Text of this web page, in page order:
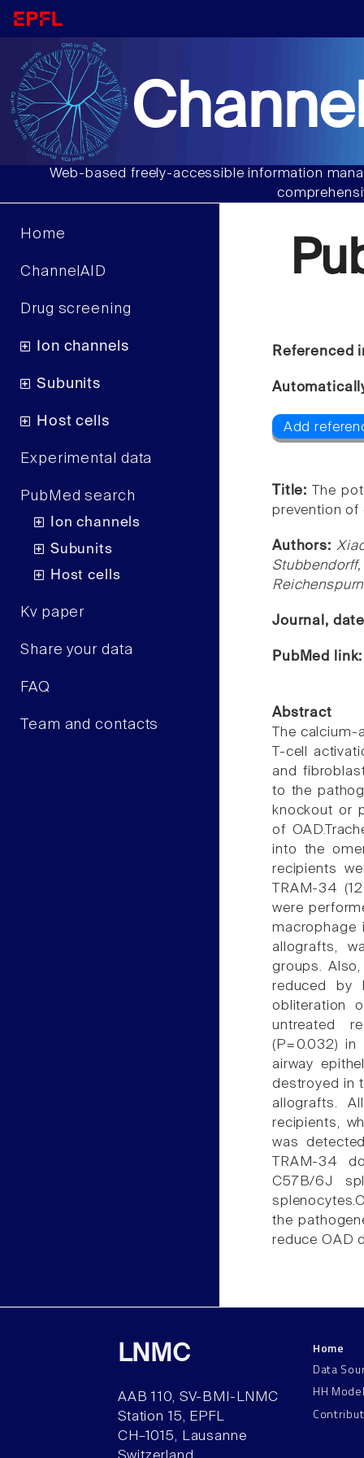
Web-based freely-accessible information
Home
ChannelAID
Drug screening
Ion channels
Subunits
Host cells
Experimental data
PubMed search
Ion channels
Subunits
Host cells
Kv paper
Share your data
FAQ
Team and contacts
Referenced
Add
Title:
The
prevention of
Authors:
Journal,
PubMed
Abstract
The
T-cell
and
to the
knockout or
of
into the
recipients
TRAM-34
were
macrophage
allografts,
groups.
reduced by
obliteration
untreated
(P=0.032) in
airway
destroyed in
allografts.
recipients,
was
TRAM-34
C57B/6J
the
reduce OAD
LNMC
AAB 110, SV-BMI-LNMC
Station 15, EPFL
CH–1015, Lausanne
Home
Data
HH